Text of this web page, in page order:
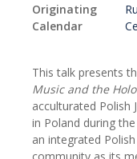
Originating
Calendar
This talk presents
Music and the
acculturated Polish
in Poland during
an integrated